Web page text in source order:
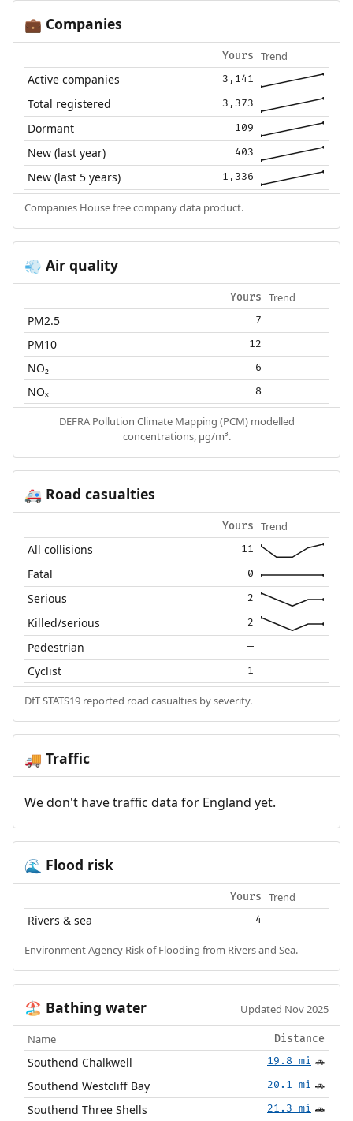
💼 Companies
Yours Trend
Active companies 3,141
Total registered 3,373
Dormant 109
New (last year) 403
New (last 5 years) 1,336
Companies House free company data product.
💨 Air quality
Yours Trend
PM2.5 7
PM10 12
NO₂ 6
NOₓ 8
DEFRA Pollution Climate Mapping (PCM) modelled
concentrations, µg/m³.
🚑 Road casualties
Yours Trend
All collisions 11
Fatal 0
Serious 2
Killed/serious 2
Pedestrian —
Cyclist 1
DfT STATS19 reported road casualties by severity.
🚚 Traffic
We don't have traffic data for England yet.
🌊 Flood risk
Yours Trend
Rivers & sea 4
Environment Agency Risk of Flooding from Rivers and Sea.
🏖️ Bathing water Updated Nov 2025
Name Distance
Southend Chalkwell 19.8 mi 🚗
Southend Westcliff Bay 20.1 mi 🚗
Southend Three Shells 21.3 mi 🚗